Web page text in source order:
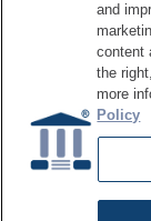
Terms of
Privacy
Cookie
and
content
the
more
Policy